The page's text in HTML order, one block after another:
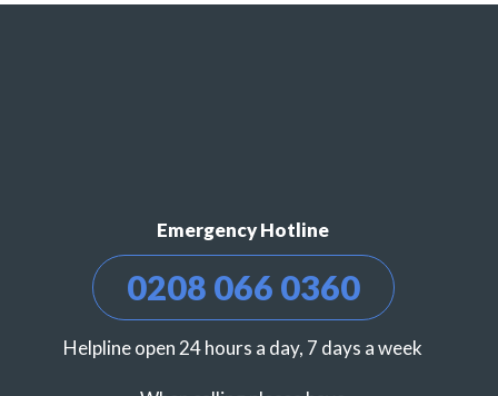
Emergency Hotline
0208 066 0360
Helpline open 24 hours a day, 7 days a week